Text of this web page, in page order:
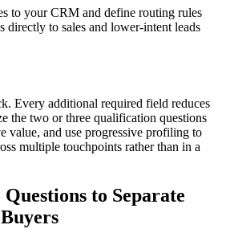
to your CRM and define routing rules
directly to sales and lower-intent leads
Every additional required field reduces
the two or three qualification questions
value, and use progressive profiling to
multiple touchpoints rather than in a
to Separate